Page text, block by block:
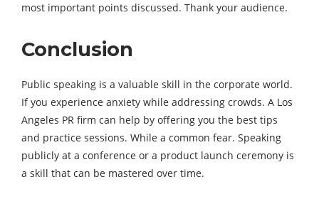
most important points discussed. Thank your audience.
Conclusion
Public speaking is a valuable skill in the corporate world.
If you experience anxiety while addressing crowds. A Los
Angeles PR firm can help by offering you the best tips
and practice sessions. While a common fear. Speaking
publicly at a conference or a product launch ceremony is
a skill that can be mastered over time.